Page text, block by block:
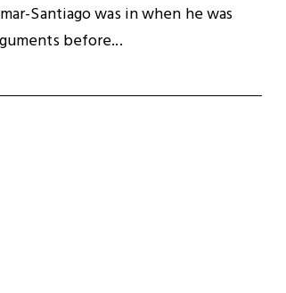
Santiago was in when he was
before...